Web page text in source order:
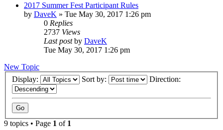
2017 Summer Fest Participant Rules
by DaveK » Tue May 30, 2017 1:26 pm
0 Replies
2737 Views
Last postby DaveK
Tue May 30, 2017 1:26 pm
New Topic
Display:
Sort by: Direction:
9 topics • Page 1 of 1